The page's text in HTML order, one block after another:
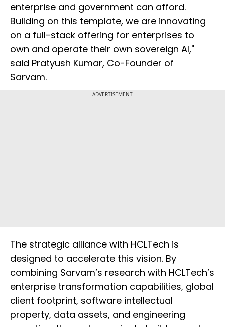
enterprise and government can afford.
Building on this template, we are innovating
on a full-stack offering for enterprises to
own and operate their own sovereign AI,"
said Pratyush Kumar, Co-Founder of
Sarvam.
ADVERTISEMENT
The strategic alliance with HCLTech is
designed to accelerate this vision. By
combining Sarvam’s research with HCLTech’s
enterprise transformation capabilities, global
client footprint, software intellectual
property, data assets, and engineering